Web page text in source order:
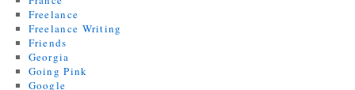
Freelance
Freelance Writing
Friends
Georgia
Going Pink
Google